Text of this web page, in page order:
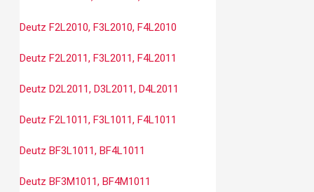
Deutz F2L2010, F3L2010, F4L2010
Deutz F2L2011, F3L2011, F4L2011
Deutz D2L2011, D3L2011, D4L2011
Deutz F2L1011, F3L1011, F4L1011
Deutz BF3L1011, BF4L1011
Deutz BF3M1011, BF4M1011